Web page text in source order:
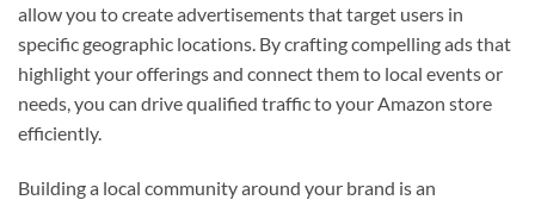
allow you to create advertisements that target users in
specific geographic locations. By crafting compelling ads that
highlight your offerings and connect them to local events or
needs, you can drive qualified traffic to your Amazon store
efficiently.
Building a local community around your brand is an